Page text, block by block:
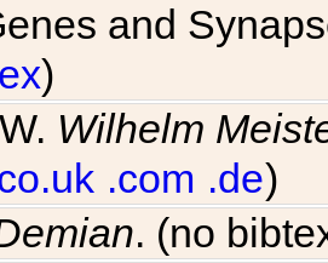
and
)
Wilhelm
.com .de)
. (no